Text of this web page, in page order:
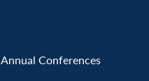
Annual Conferences